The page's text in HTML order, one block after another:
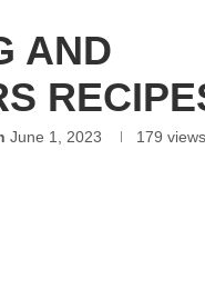
AND
June 1, 2023 179 views